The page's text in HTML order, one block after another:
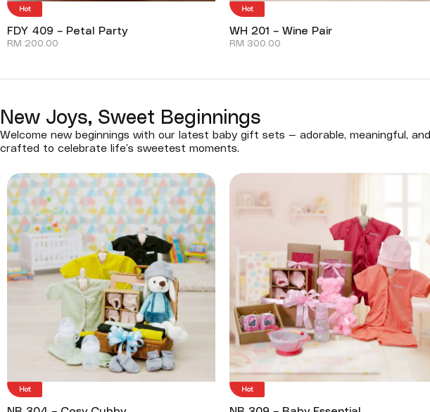
Hot
FDY 409 – Petal Party
RM 200.00
Hot
WH 201 – Wine Pair
RM 300.00
New Joys, Sweet Beginnings
Welcome new beginnings with our latest baby gift sets — adorable, meaningful, and
crafted to celebrate life’s sweetest moments.
Hot Hot